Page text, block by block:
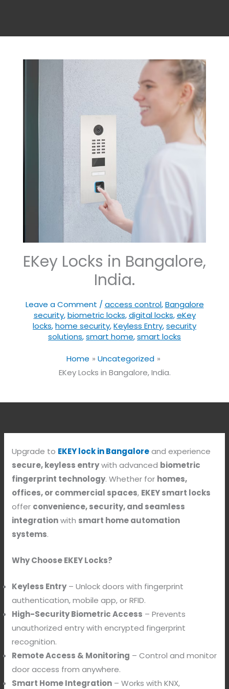
EKey Locks in Bangalore,
India.
Leave a Comment /access control,Bangalore
security,biometric locks,digital locks,eKey
locks,home security,Keyless Entry,security
solutions,smart home,smart locks
Home
Uncategorized
EKey Locks in Bangalore, India.
Upgrade to EKEY lock in Bangaloreand experience
secure, keyless entrywith advanced biometric
fingerprint technology. Whether for homes,
offices, or commercial spaces, EKEY smart locks
offer convenience, security, and seamless
integrationwith smart home automation
systems.
Why Choose EKEY Locks?
Keyless Entry– Unlock doors with fingerprint
authentication, mobile app, or RFID.
High-Security Biometric Access – Prevents
unauthorized entry with encrypted fingerprint
recognition.
Remote Access & Monitoring – Control and monitor
door access from anywhere.
Smart Home Integration – Works with KNX,